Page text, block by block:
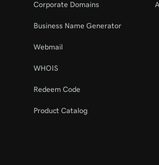
Corporate Domains
Business Name Generator
Webmail
WHOIS
Redeem Code
Product Catalog